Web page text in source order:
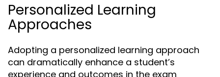
Personalized Learning
Approaches
Adopting a personalized learning approach
can dramatically enhance a student’s
experience and outcomes in the exam